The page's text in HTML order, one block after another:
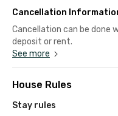
Cancellation
Cancellation can be done
deposit or rent.
See more
House Rules
Stay rules